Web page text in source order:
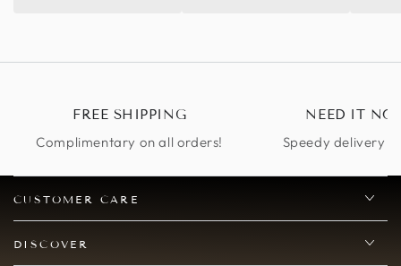
FREE SHIPPING
Complimentary on all orders!
NEED IT
Speedy delivery
CUSTOMER CARE
DISCOVER